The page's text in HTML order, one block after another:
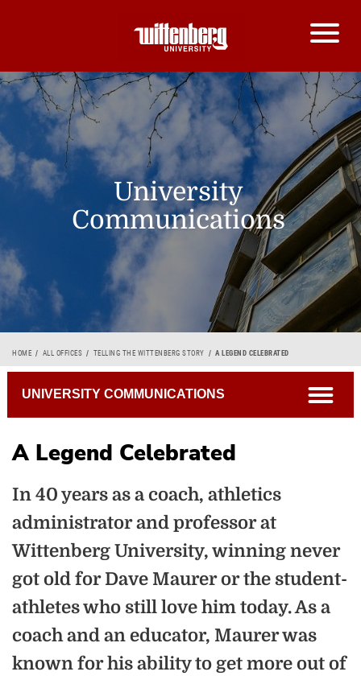
University
Communications
Breadcrumb
HOME ALL OFFICES TELLING THE WITTENBERG STORY A LEGEND CELEBRATED
A Legend Celebrated
In 40 years as a coach, athletics
administrator and professor at
Wittenberg University, winning never
got old for Dave Maurer or the student-
athletes who still love him today. As a
coach and an educator, Maurer was
known for his ability to get more out of
UNIVERSITY COMMUNICATIONS open